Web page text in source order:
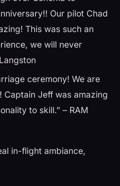
Our pilot Chad
This was such an
we will never
ceremony! We are
Captain Jeff was amazing
to skill.” – RAM
in-flight ambiance,